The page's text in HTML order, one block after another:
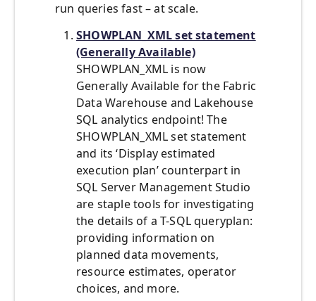
run queries fast – at scale.
SHOWPLAN_XML set statement
(Generally Available)
SHOWPLAN_XML is now
Generally Available for the Fabric
Data Warehouse and Lakehouse
SQL analytics endpoint! The
SHOWPLAN_XML set statement
and its ‘Display estimated
execution plan’ counterpart in
SQL Server Management Studio
are staple tools for investigating
the details of a T-SQL queryplan:
providing information on
planned data movements,
resource estimates, operator
choices, and more.